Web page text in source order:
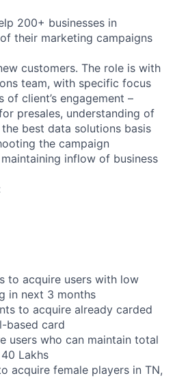
200+ businesses in
their marketing campaigns
customers. The role is with
team, with specific focus
of client’s engagement –
presales, understanding of
best data solutions basis
the campaign
inflow of business
to acquire users with low
in next 3 months
to acquire already carded
based card
users who can maintain total
Lakhs
acquire female players in TN,